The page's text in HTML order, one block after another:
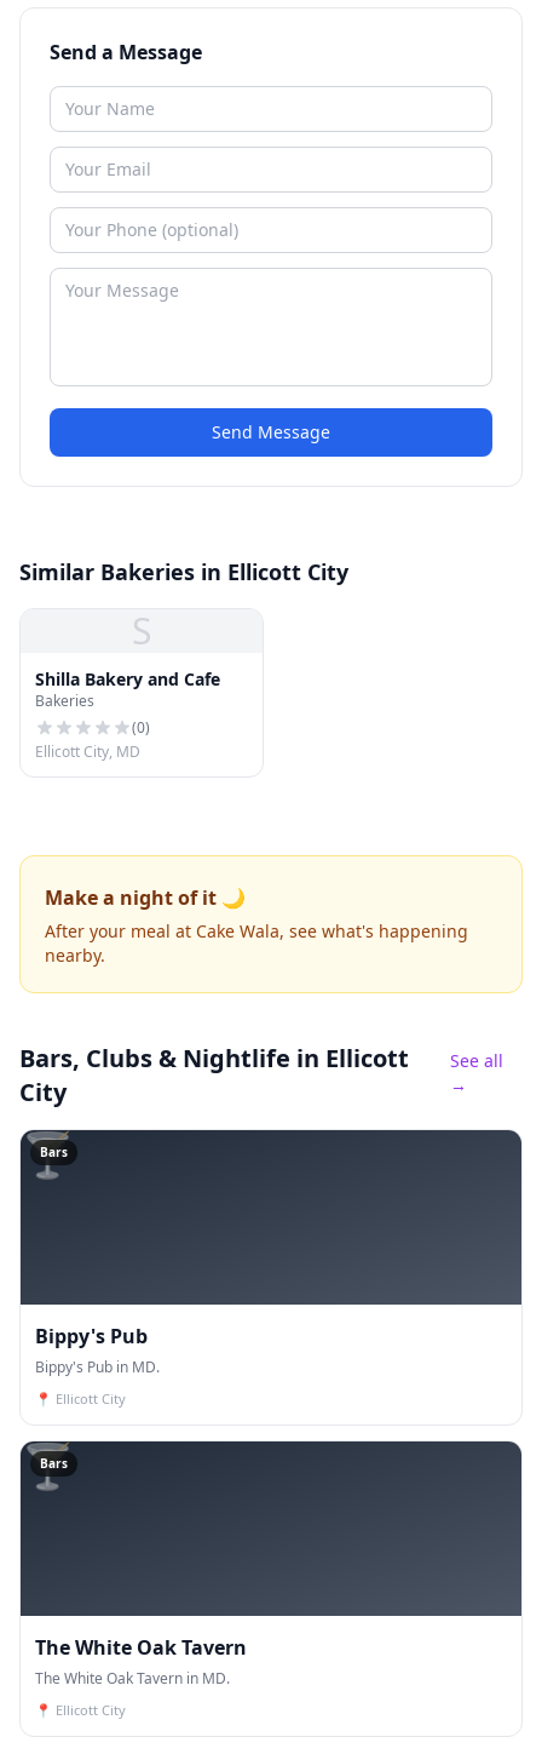
Send a Message
Send Message
Similar Bakeries in Ellicott City
S
Shilla Bakery and Cafe
Bakeries
(0)
Ellicott City, MD
Make a night of it 🌙
After your meal at Cake Wala, see what's happening
nearby.
Bars, Clubs & Nightlife in Ellicott
City
See all
→
🍸
Bars
Bippy's Pub
Bippy's Pub in MD.
📍 Ellicott City
🍸
Bars
The White Oak Tavern
The White Oak Tavern in MD.
📍 Ellicott City